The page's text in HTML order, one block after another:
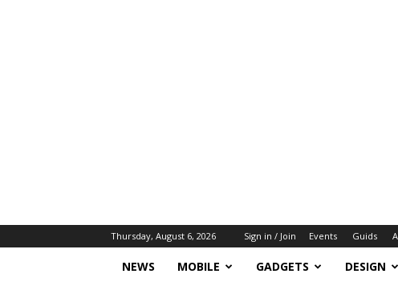
Thursday, August 6, 2026 Sign in / Join Events Guids
NEWS MOBILE GADGETS DESIGN